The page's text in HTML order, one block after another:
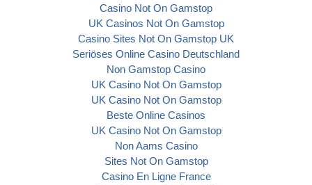
Casino Not On Gamstop
UK Casinos Not On Gamstop
Casino Sites Not On Gamstop UK
Seriöses Online Casino Deutschland
Non Gamstop Casino
UK Casino Not On Gamstop
UK Casino Not On Gamstop
Beste Online Casinos
UK Casino Not On Gamstop
Non Aams Casino
Sites Not On Gamstop
Casino En Ligne France